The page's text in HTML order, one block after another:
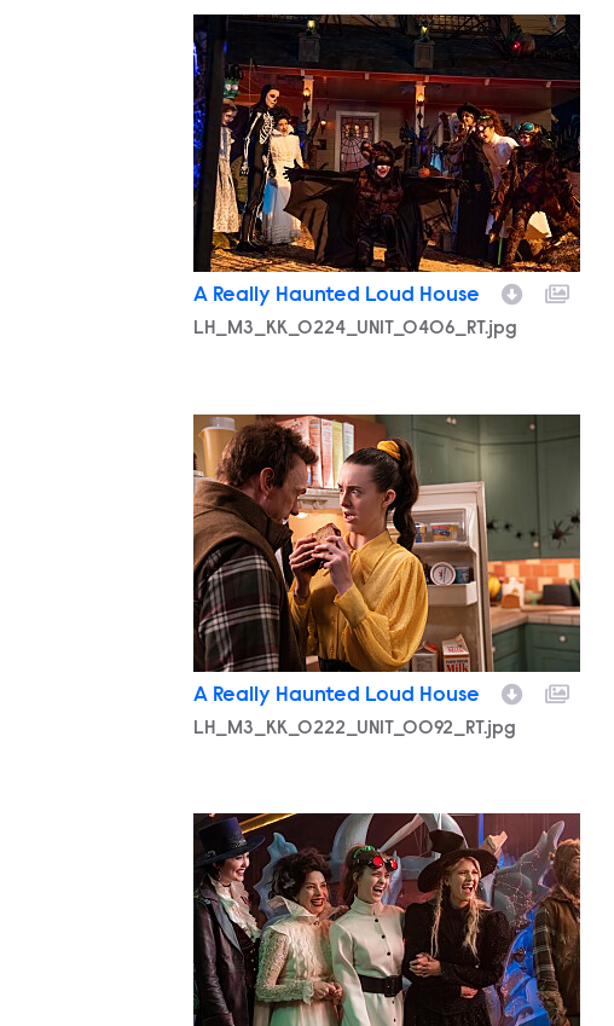
LH_M3_KK_0224_UNIT_0406_RT.jpg
A Really Haunted Loud House
LH_M3_KK_0224_UNIT_0406_RT.jpg
LH_M3_KK_0222_UNIT_0092_RT.jpg
A Really Haunted Loud House
LH_M3_KK_0222_UNIT_0092_RT.jpg
LH_M3_KK_0318_UNIT_0321_RT.jpg